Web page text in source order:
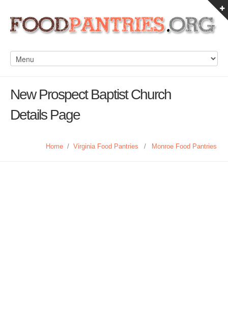
New Prospect Baptist Church
Details Page
Home / Virginia Food Pantries / Monroe Food Pantries